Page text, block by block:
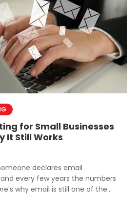
for Small Businesses
It Still Works
declares email
every few years the numbers
why email is still one of the
Ohio.